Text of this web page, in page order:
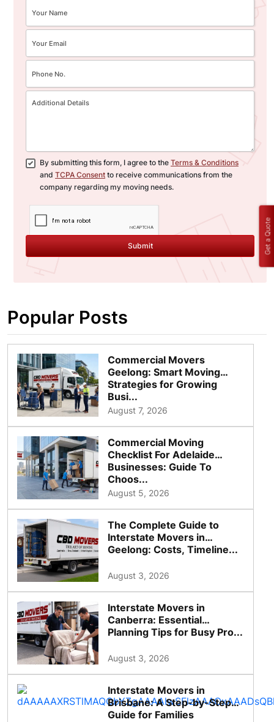
By submitting this form, I agree to the Terms & Conditions
and TCPA Consent to receive communications from the
company regarding my moving needs.
Submit
Popular Posts
Commercial Movers
Geelong: Smart Moving
Strategies for Growing
Busi...
August 7, 2026
Commercial Moving
Checklist For Adelaide
Businesses: Guide To
Choos...
August 5, 2026
The Complete Guide to
Interstate Movers in
Geelong: Costs, Timeline...
August 3, 2026
Interstate Movers in
Canberra: Essential
Planning Tips for Busy Pro...
August 3, 2026
Interstate Movers in
Brisbane: A Step-by-Step
Guide for Families
Get a Quote